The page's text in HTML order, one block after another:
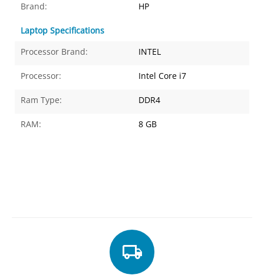
Brand:
HP
Laptop Specifications
Processor Brand:
INTEL
Processor: Intel Core i7
Ram Type: DDR4
RAM: 8 GB